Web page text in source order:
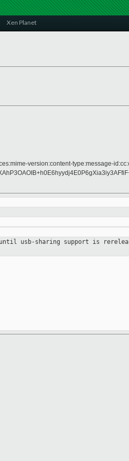
Xen Planet
version:content-type:message-
usb-sharing support is